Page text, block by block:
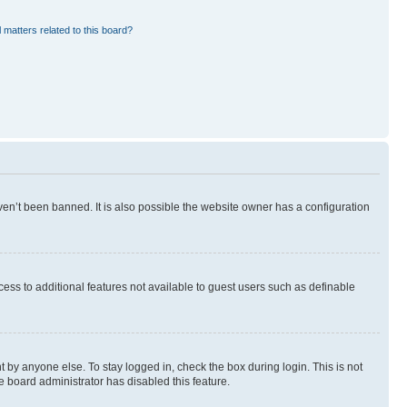
related to this board?
been banned. It is also possible the website owner has a configuration
to additional features not available to guest users such as definable
anyone else. To stay logged in, check the box during login. This is not
board administrator has disabled this feature.